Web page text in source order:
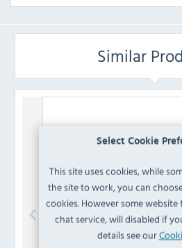
Select Cookie
This site uses cookies, while
the site to work, you can
cookies. However some
chat service, will disabled if
details see our
Similar
PolarAG986 Seal for